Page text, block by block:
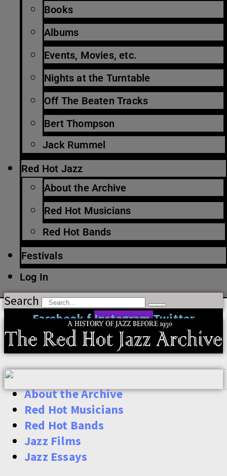
Books
Albums
Events, Movies, etc.
Nights at the Turntable
Off The Beaten Tracks
Bert Thompson
Jack Rummel
Red Hot Jazz
About the Archive
Red Hot Musicians
Red Hot Bands
Festivals
Log In
Search
Facebook-fInstagramTwitter
About the Archive
Red Hot Musicians
Red Hot Bands
Jazz Films
Jazz Essays